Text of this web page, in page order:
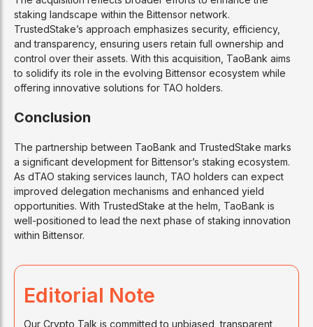
staking landscape within the Bittensor network.
TrustedStake’s approach emphasizes security, efficiency,
and transparency, ensuring users retain full ownership and
control over their assets. With this acquisition, TaoBank aims
to solidify its role in the evolving Bittensor ecosystem while
offering innovative solutions for TAO holders.
Conclusion
The partnership between TaoBank and TrustedStake marks
a significant development for Bittensor’s staking ecosystem.
As dTAO staking services launch, TAO holders can expect
improved delegation mechanisms and enhanced yield
opportunities. With TrustedStake at the helm, TaoBank is
well-positioned to lead the next phase of staking innovation
within Bittensor.
Editorial Note
Our Crypto Talk is committed to unbiased, transparent,